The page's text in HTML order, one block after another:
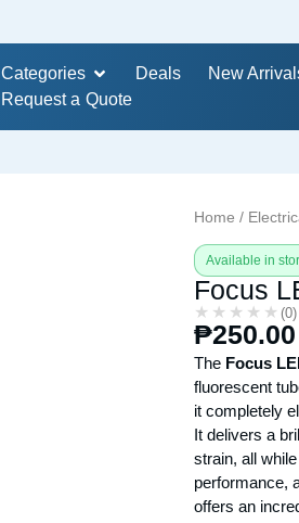
Categories Deals
New
Request a Quote
Home /
Available in
Focus
★★★★★
★★★★★ (0)
₱250.00
The Focus
fluorescent
it completely
It delivers a
strain, all
performance,
offers an